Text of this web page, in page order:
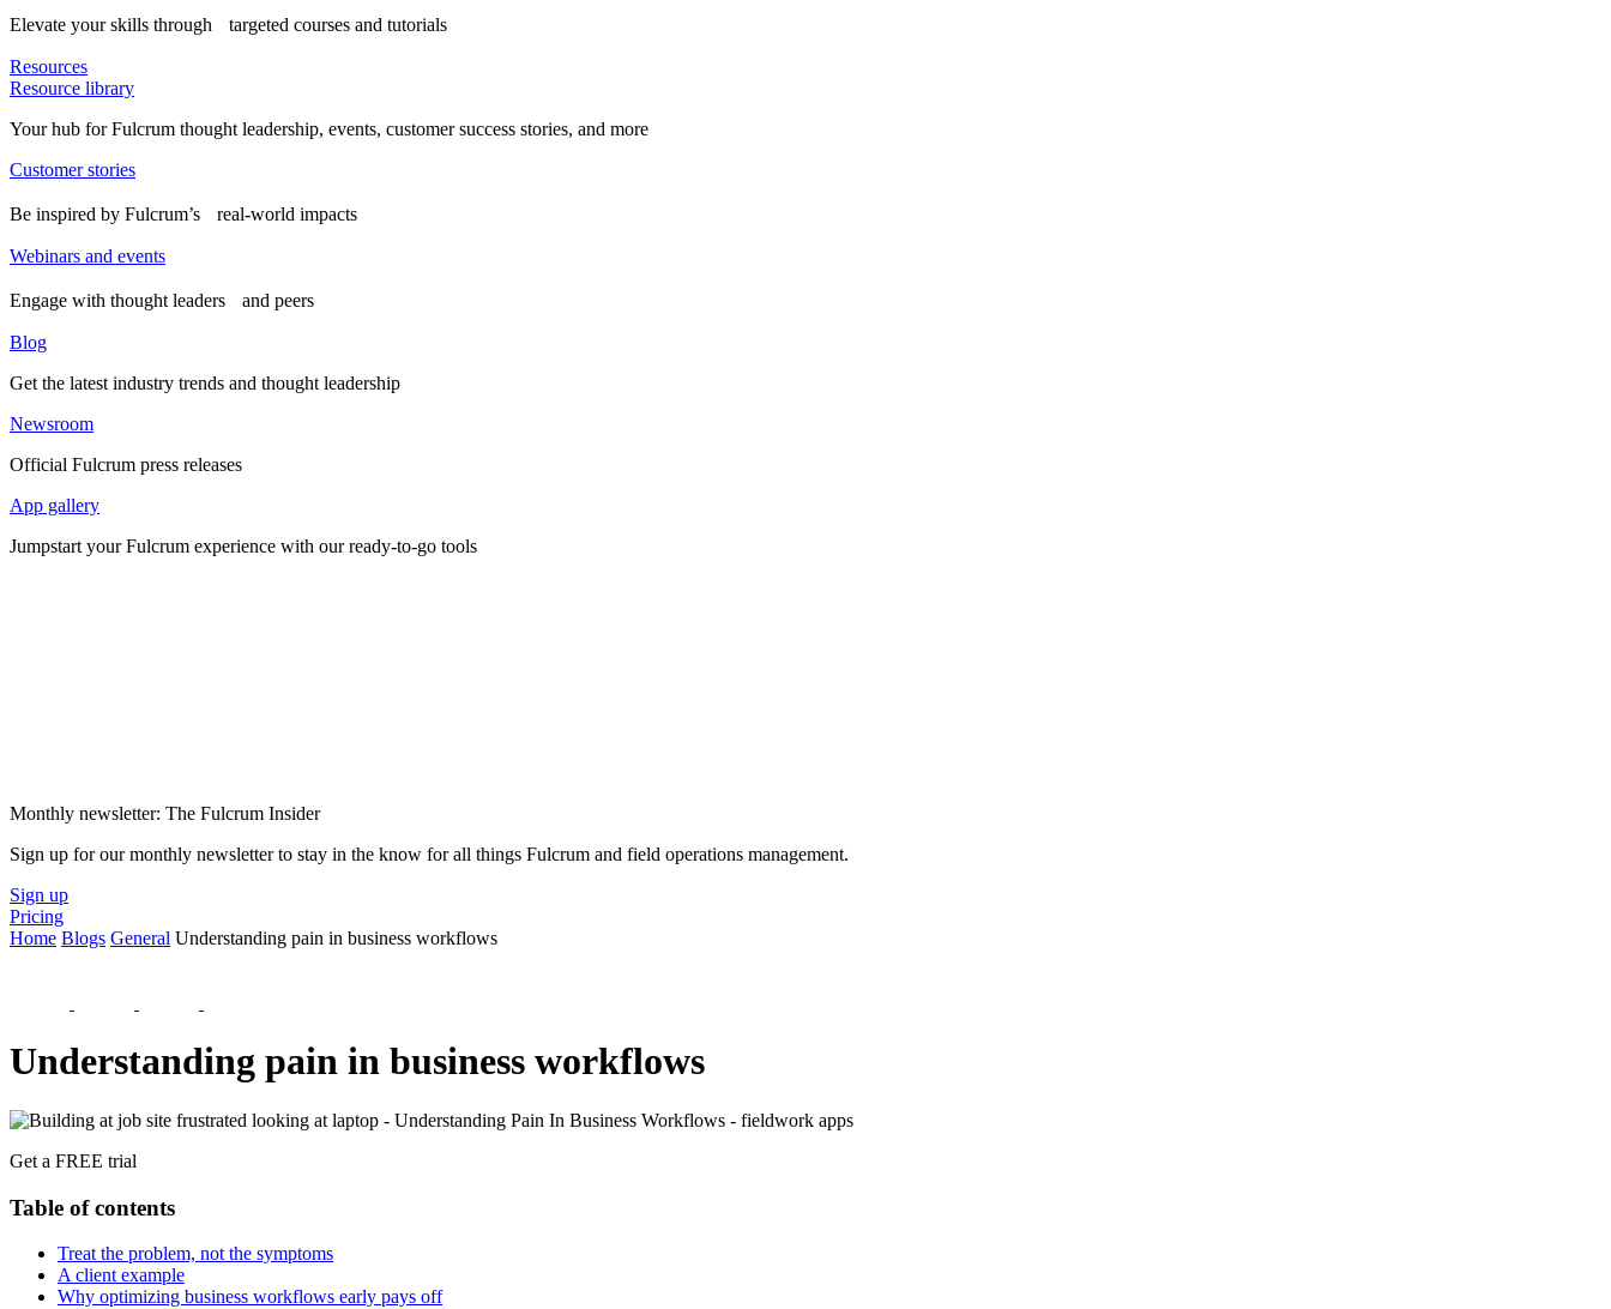
Elevate your skills through targeted courses and tutorials
Resources
Resource library
Your hub for Fulcrum thought leadership, events, customer success stories, and more
Customer stories
Be inspired by Fulcrum’s real-world impacts
Webinars and events
Engage with thought leaders and peers
Blog
Get the latest industry trends and thought leadership
Newsroom
Official Fulcrum press releases
App gallery
Jumpstart your Fulcrum experience with our ready-to-go tools
Monthly newsletter: The Fulcrum Insider
Sign up for our monthly newsletter to stay in the know for all things Fulcrum and field operations management.
Sign up
Pricing
Home Blogs General Understanding pain in business workflows
Understanding pain in business workflows
Get a FREE trial
Table of contents
Treat the problem, not the symptoms
A client example
Why optimizing business workflows early pays off